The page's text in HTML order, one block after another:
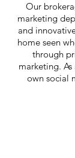
Our
marketing
and
home seen
through
marketing.
own social